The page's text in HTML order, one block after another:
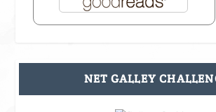
NET GALLEY